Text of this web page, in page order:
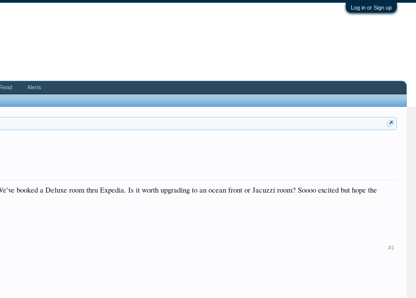
Log in or Sign up
booked a Deluxe room thru Expedia. Is it worth upgrading to an ocean front or Jacuzzi room? Soooo excited but hope the
#1
Alerts